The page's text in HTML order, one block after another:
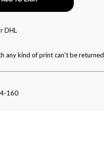
DHL
any kind of print can't be returned
160